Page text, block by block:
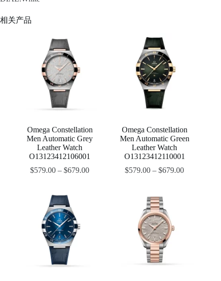
相关产品
Omega Constellation
Men Automatic Grey
Leather Watch
O13123412106001
$579.00 –$679.00
Omega Constellation
Men Automatic Green
Leather Watch
O13123412110001
$579.00 –$679.00